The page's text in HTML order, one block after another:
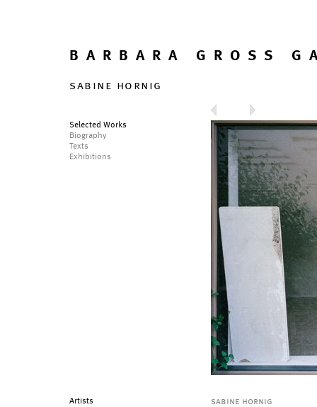
BARBARA GROSS
sabine hornig
Selected Works
Biography
Texts
Exhibitions
Artists
sabine hornig